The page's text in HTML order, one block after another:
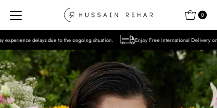
Skip to content 0
to the ongoing situation. Enjoy Free International Delivery on Orders over USD